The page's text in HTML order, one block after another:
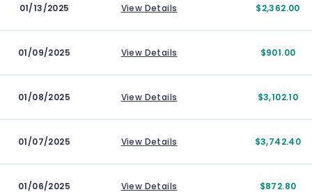
01/13/2025 View Details $2,362.00
01/09/2025 View Details $901.00
01/08/2025 View Details $3,102.10
01/07/2025 View Details $3,742.40
01/06/2025 View Details $872.80